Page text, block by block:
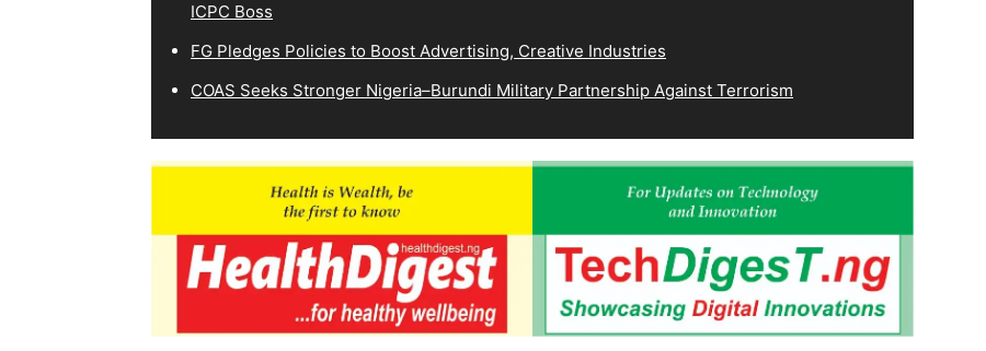
ICPC Boss
FG Pledges Policies to Boost Advertising, Creative Industries
COAS Seeks Stronger Nigeria–Burundi Military Partnership Against Terrorism